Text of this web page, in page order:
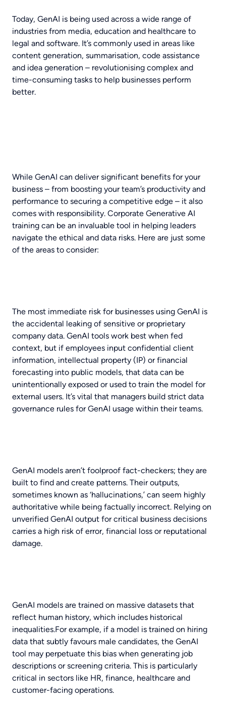
Today, GenAI is being used across a wide range of
industries from media, education and healthcare to
legal and software. It’s commonly used in areas like
content generation, summarisation, code assistance
and idea generation – revolutionising complex and
time-consuming tasks to help businesses perform
better.
While GenAI can deliver significant benefits for your
business – from boosting your team’s productivity and
performance to securing a competitive edge – it also
comes with responsibility. Corporate Generative AI
training can be an invaluable tool in helping leaders
navigate the ethical and data risks. Here are just some
of the areas to consider:
The most immediate risk for businesses using GenAI is
the accidental leaking of sensitive or proprietary
company data. GenAI tools work best when fed
context, but if employees input confidential client
information, intellectual property (IP) or financial
forecasting into public models, that data can be
unintentionally exposed or used to train the model for
external users. It’s vital that managers build strict data
governance rules for GenAI usage within their teams.
GenAI models aren’t foolproof fact-checkers; they are
built to find and create patterns. Their outputs,
sometimes known as ‘hallucinations,’ can seem highly
authoritative while being factually incorrect. Relying on
unverified GenAI output for critical business decisions
carries a high risk of error, financial loss or reputational
damage.
GenAI models are trained on massive datasets that
reflect human history, which includes historical
inequalities.For example, if a model is trained on hiring
data that subtly favours male candidates, the GenAI
tool may perpetuate this bias when generating job
descriptions or screening criteria. This is particularly
critical in sectors like HR, finance, healthcare and
customer-facing operations.